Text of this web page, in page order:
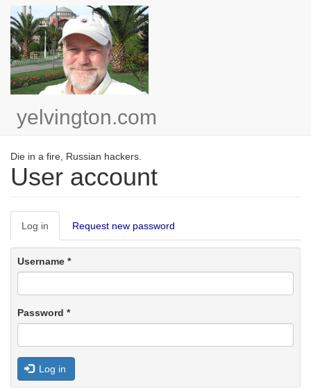
Skip
main
content
yelvington.com
Die in a fire, Russian hackers.
User account
Primary
tabs
Log in (active
tab)
Request new password
Username *
Password *
Log in